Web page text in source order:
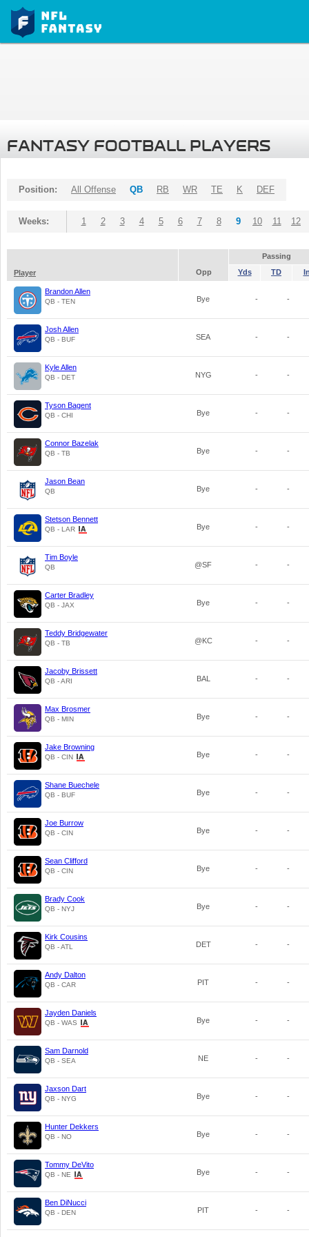
FANTASY FOOTBALL PLAYERS
Position: All Offense QB RB WR TE K DEF
Weeks: 1 2 3 4 5 6 7 8 9 10 11 12
Passing
Player
Opp Yds TD
Brandon Allen
QB - TEN Bye - -
Josh Allen
QB - BUF SEA - -
Kyle Allen
QB - DET NYG - -
Tyson Bagent
QB - CHI Bye - -
Connor Bazelak
QB - TB Bye - -
Jason Bean
QB Bye - -
Stetson Bennett
QB - LAR Bye - -
Tim Boyle
QB @SF - -
Carter Bradley
QB - JAX Bye - -
Teddy Bridgewater
QB - TB @KC - -
Jacoby Brissett
QB - ARI BAL - -
Max Brosmer
QB - MIN Bye - -
Jake Browning
QB - CIN Bye - -
Shane Buechele
QB - BUF Bye - -
Joe Burrow
QB - CIN Bye - -
Sean Clifford
QB - CIN Bye - -
Brady Cook
QB - NYJ Bye - -
Kirk Cousins
QB - ATL DET - -
Andy Dalton
QB - CAR PIT - -
Jayden Daniels
QB - WAS Bye - -
Sam Darnold
QB - SEA NE - -
Jaxson Dart
QB - NYG Bye - -
Hunter Dekkers
QB - NO Bye - -
Tommy DeVito
QB - NE Bye - -
Ben DiNucci
QB - DEN PIT - -